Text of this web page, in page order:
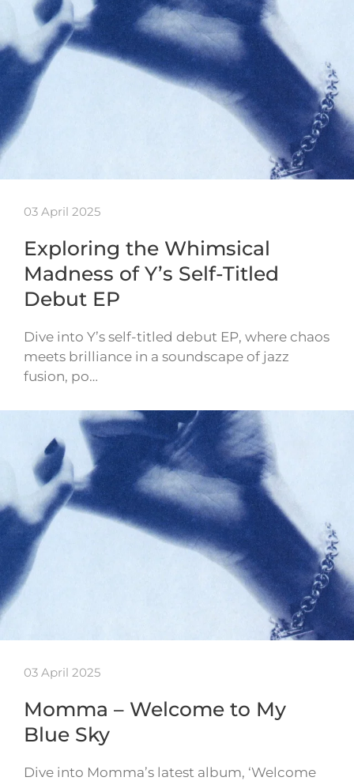
03 April 2025
Exploring the Whimsical
Madness of Y’s Self-Titled
Debut EP
Dive into Y’s self-titled debut EP, where chaos
meets brilliance in a soundscape of jazz
fusion, po…
03 April 2025
Momma – Welcome to My
Blue Sky
Dive into Momma’s latest album, ‘Welcome